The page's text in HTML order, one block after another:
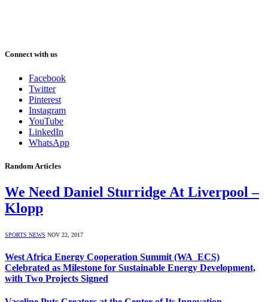
Connect with us
Facebook
Twitter
Pinterest
Instagram
YouTube
LinkedIn
WhatsApp
Random Articles
We Need Daniel Sturridge At Liverpool –
Klopp
SPORTS NEWS NOV 22, 2017
West Africa Energy Cooperation Summit (WA_ECS)
Celebrated as Milestone for Sustainable Energy Development,
with Two Projects Signed